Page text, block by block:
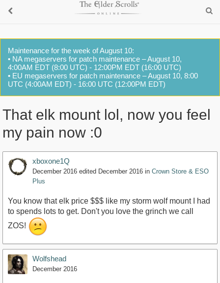
Maintenance for the week of August 10:
• NA megaservers for patch maintenance – August 10,
4:00AM EDT (8:00 UTC) - 12:00PM EDT (16:00 UTC)
• EU megaservers for patch maintenance – August 10, 8:00
UTC (4:00AM EDT) - 16:00 UTC (12:00PM EDT)
That elk mount lol, now you feel
my pain now :0
xboxone1Q
December 2016 edited December 2016 in Crown Store & ESO
Plus
You know that elk price $$$ like my storm wolf mount I had
to spends lots to get. Don't you love the grinch we call
ZOS!
Wolfshead
December 2016